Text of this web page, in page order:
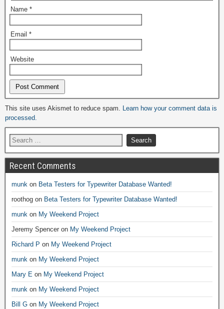
Name *
Email *
Website
Alternative:
This site uses Akismet to reduce spam. Learn how your comment data is
processed.
Recent Comments
munk on Beta Testers for Typewriter Database Wanted!
roothog on Beta Testers for Typewriter Database Wanted!
munk on My Weekend Project
Jeremy Spencer on My Weekend Project
Richard P on My Weekend Project
munk on My Weekend Project
Mary E on My Weekend Project
munk on My Weekend Project
Bill G on My Weekend Project